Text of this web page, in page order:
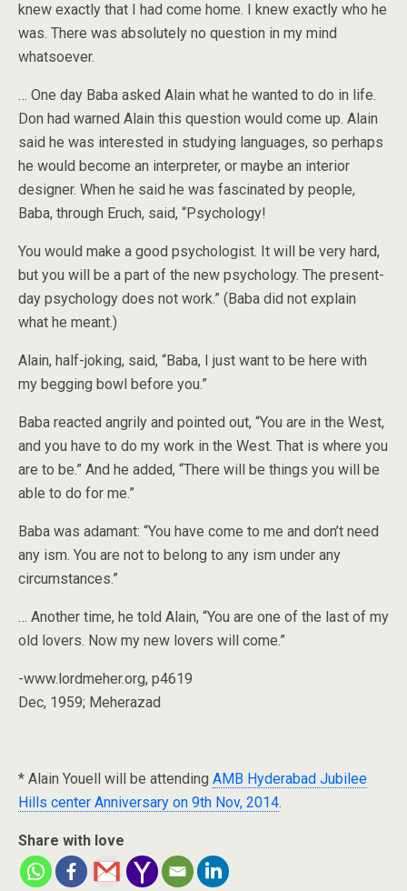
knew exactly that I had come home. I knew exactly who he
was. There was absolutely no question in my mind
whatsoever.
… One day Baba asked Alain what he wanted to do in life.
Don had warned Alain this question would come up. Alain
said he was interested in studying languages, so perhaps
he would become an interpreter, or maybe an interior
designer. When he said he was fascinated by people,
Baba, through Eruch, said, “Psychology!
You would make a good psychologist. It will be very hard,
but you will be a part of the new psychology. The present-
day psychology does not work.” (Baba did not explain
what he meant.)
Alain, half-joking, said, “Baba, I just want to be here with
my begging bowl before you.”
Baba reacted angrily and pointed out, “You are in the West,
and you have to do my work in the West. That is where you
are to be.” And he added, “There will be things you will be
able to do for me.”
Baba was adamant: “You have come to me and don’t need
any ism. You are not to belong to any ism under any
circumstances.”
… Another time, he told Alain, “You are one of the last of my
old lovers. Now my new lovers will come.”
-www.lordmeher.org, p4619
Dec, 1959; Meherazad
* Alain Youell will be attending AMB Hyderabad Jubilee
Hills center Anniversary on 9th Nov, 2014.
Share with love